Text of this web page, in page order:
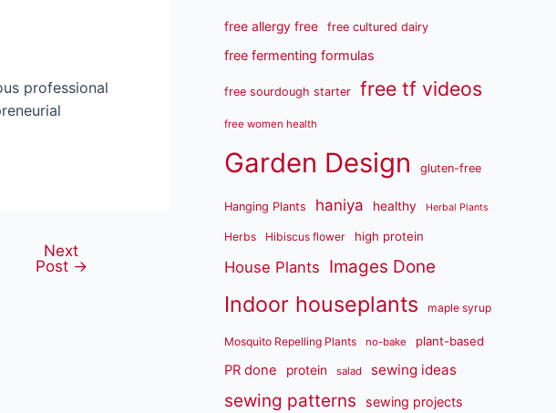
professional
Next
Post →
free allergy free free cultured dairy
free fermenting formulas
free sourdough starter free tf videos
free women health
Garden Design gluten-free
Hanging Plants haniya healthy Herbal Plants
Herbs Hibiscus flower high protein
House Plants Images Done
Indoor houseplants maple syrup
Mosquito Repelling Plants no-bake plant-based
PR done protein salad sewing ideas
sewing patterns sewing projects